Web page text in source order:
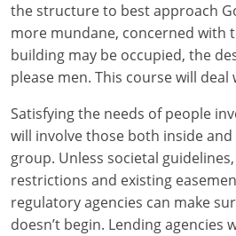
North Dakota
Ohio
Oregon
Pennsylvania
Puerto Rico
the structure to best approach
more mundane, concerned with
building may be occupied, the
please men. This course will deal
Satisfying the needs of people
will involve those both inside
group. Unless societal
restrictions and existing
regulatory agencies can make
doesn’t begin. Lending agencies